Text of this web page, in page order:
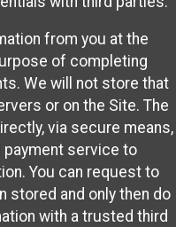
from you at the
of completing
We will not store that
or on the Site. The
via secure means,
service to
You can request to
stored and only then do
with a trusted third